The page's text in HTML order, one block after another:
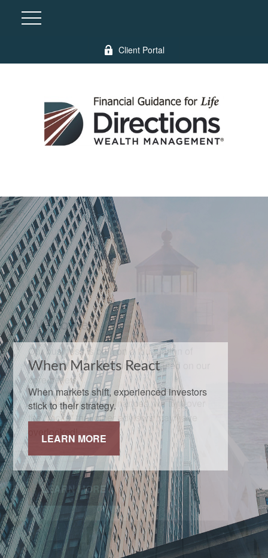
Client Portal
When Markets React
When markets shift, experienced investors
stick to their strategy.
LEARN MORE